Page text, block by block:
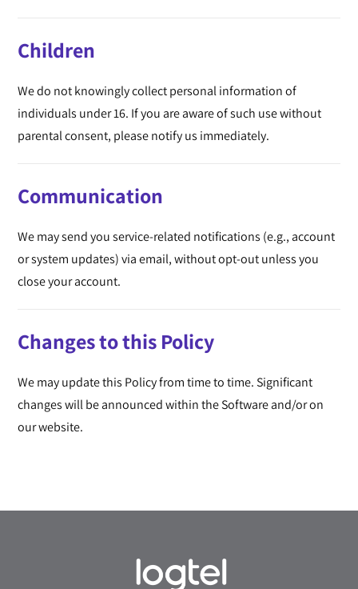
Children
We do not knowingly collect personal information of
individuals under 16. If you are aware of such use without
parental consent, please notify us immediately.
Communication
We may send you service-related notifications (e.g., account
or system updates) via email, without opt-out unless you
close your account.
Changes to this Policy
We may update this Policy from time to time. Significant
changes will be announced within the Software and/or on
our website.